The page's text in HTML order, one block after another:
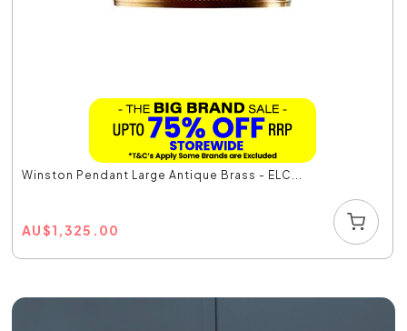
Winston Pendant Large Antique Brass - ELC...
AU$1,325.00